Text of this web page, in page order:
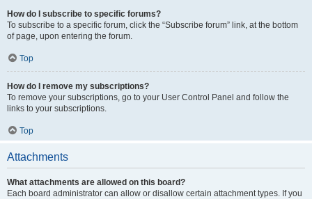
How do I subscribe to specific forums?
To subscribe to a specific forum, click the “Subscribe forum” link, at the bottom
of page, upon entering the forum.
Top
How do I remove my subscriptions?
To remove your subscriptions, go to your User Control Panel and follow the
links to your subscriptions.
Top
Attachments
What attachments are allowed on this board?
Each board administrator can allow or disallow certain attachment types. If you